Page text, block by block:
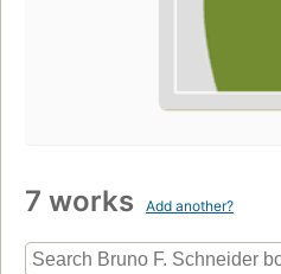
7 works Add another?